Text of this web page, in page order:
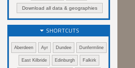
Download all data & geographies
SHORTCUTS
Aberdeen Ayr Dundee Dunfermline
East Kilbride Edinburgh Falkirk